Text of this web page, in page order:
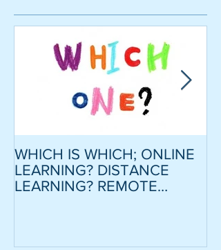
WHICH IS WHICH; ONLINE
LEARNING? DISTANCE
LEARNING? REMOTE